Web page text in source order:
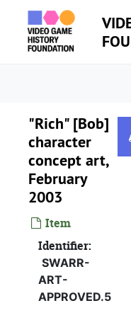
Skip to main content
"Rich" [Bob]
character
concept art,
February
2003
Item
Identifier:
SWARR-
ART-
APPROVED.5